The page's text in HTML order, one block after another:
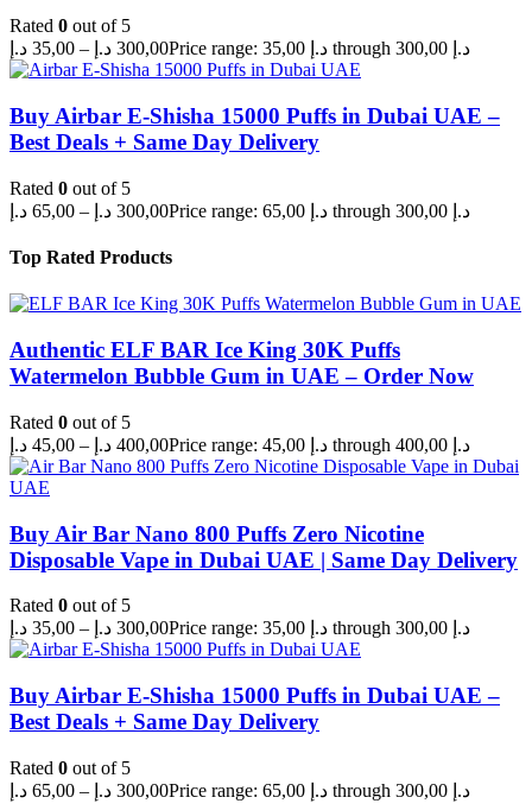
Rated 0 out of 5
35,00 د.إ – 300,00 د.إ Price range: 35,00 د.إ through 300,00 د.إ
Buy Airbar E-Shisha 15000 Puffs in Dubai UAE –
Best Deals + Same Day Delivery
Rated 0 out of 5
65,00 د.إ – 300,00 د.إ Price range: 65,00 د.إ through 300,00 د.إ
Top Rated Products
Authentic ELF BAR Ice King 30K Puffs
Watermelon Bubble Gum in UAE – Order Now
Rated 0 out of 5
45,00 د.إ – 400,00 د.إ Price range: 45,00 د.إ through 400,00 د.إ
Buy Air Bar Nano 800 Puffs Zero Nicotine
Disposable Vape in Dubai UAE | Same Day Delivery
Rated 0 out of 5
35,00 د.إ – 300,00 د.إ Price range: 35,00 د.إ through 300,00 د.إ
Buy Airbar E-Shisha 15000 Puffs in Dubai UAE –
Best Deals + Same Day Delivery
Rated 0 out of 5
65,00 د.إ – 300,00 د.إ Price range: 65,00 د.إ through 300,00 د.إ